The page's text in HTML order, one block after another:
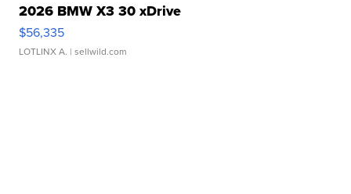
2026 BMW X3 30 xDrive
$56,335
LOTLINX A. | sellwild.com